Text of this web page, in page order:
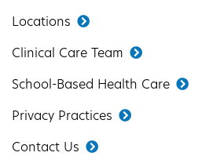
Locations
Clinical Care Team
School-Based Health Care
Privacy Practices
Contact Us